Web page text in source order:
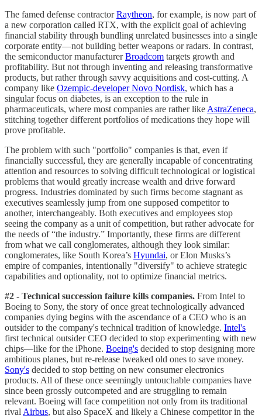
The famed defense contractorRaytheon, for example, is now part of
a new corporation called RTX, with the explicit goal of achieving
financial stability through bundling unrelated businesses into a single
corporate entity—not building better weapons or radars. In contrast,
the semiconductor manufacturerBroadcom targets growth and
profitability. But not through inventing and releasing transformative
products, but rather through savvy acquisitions and cost-cutting. A
company like Ozempic-developer Novo Nordisk, which has a
singular focus on diabetes, is an exception to the rule in
pharmaceuticals, where most companies are rather like AstraZeneca,
stitching together different portfolios of medications they hope will
prove profitable.
The problem with such "portfolio" companies is that, even if
financially successful, they are generally incapable of concentrating
attention and resources to solving difficult technological or logistical
problems that would greatly increase wealth and drive forward
progress. Industries dominated by such firms become stagnant as
executives seamlessly jump from one supposed competitor to
another, interchangeably. Both executives and employees stop
seeing the company as a unit of competition, but rather advocate for
the needs of “the industry.” Importantly, these firms are different
from what we call conglomerates, although they look similar:
conglomerates, like South Korea’s Hyundai, or Elon Musks’s
empire of companies, intentionally "diversify" to achieve strategic
capabilities and optionality, not to optimize financial metrics.
#2 - Technical succession failure kills companies. From Intel to
Boeing to Sony, the story of once great technologically advanced
companies dying begins with the ascendance of a CEO who is an
outsider to the company's technical tradition of knowledge. Intel's
first technical outsider CEO decided to stop experimenting with new
chips—like for the iPhone. Boeing's decided to stop designing more
ambitious planes, but re-release tweaked old ones to save money.
Sony's decided to stop betting on new consumer electronics
products. All of these once seemingly untouchable companies have
since been grossly outcompeted and are struggling to remain
relevant. Boeing will face competition not only from its traditional
rival Airbus, but also SpaceX and likely a Chinese competitor in the